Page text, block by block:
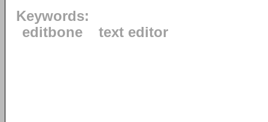
Keywords:
editbone
text editor